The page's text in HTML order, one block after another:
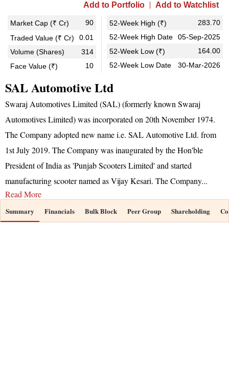
Add to Portfolio Add to Watchlist
Market Cap (₹ Cr)
90
Traded Value (₹ Cr)
0.01
Volume (Shares)
314
Face Value (₹)
10
52-Week High (₹)
283.70
52-Week High Date
05-Sep-2025
52-Week Low (₹)
164.00
52-Week Low Date
30-Mar-2026
SAL Automotive Ltd
Swaraj Automotives Limited (SAL) (formerly known Swaraj
Automotives Limited) was incorporated on 20th November 1974.
The Company adopted new name i.e. SAL Automotive Ltd. from
1st July 2019. The Company was inaugurated by the Hon'ble
President of India as 'Punjab Scooters Limited' and started
manufacturing scooter named as Vijay Kesari. The Company...
Read More
Summary Financials Bulk Block Peer Group Shareholding